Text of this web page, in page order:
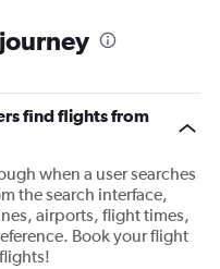
and my first trip your
service for no
then watch how the
still loading 18
find flights from
when a user searches
the search interface,
airports, flight times,
Book your flight